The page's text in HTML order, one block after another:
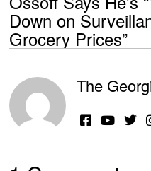
Down on
Grocery Prices”
The